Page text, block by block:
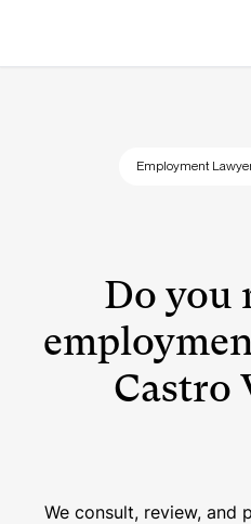
Employment
Do you
Castro
We consult, review, and